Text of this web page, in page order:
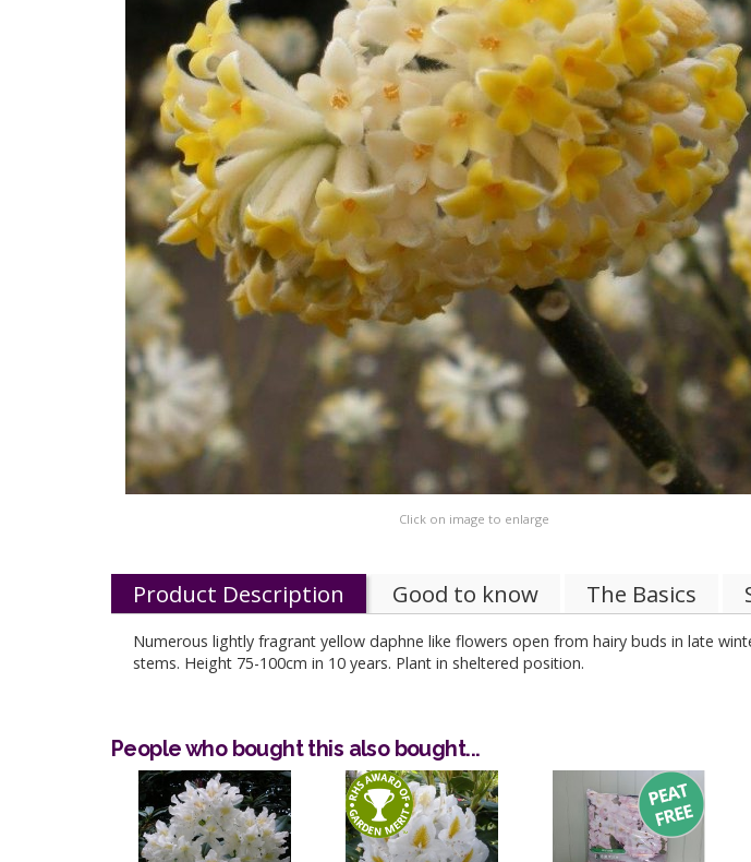
Click on image to enlarge
Product Description Good to know The Basics
Numerous lightly fragrant yellow daphne like flowers open from hairy buds in late
stems. Height 75-100cm in 10 years. Plant in sheltered position.
People who bought this also bought...